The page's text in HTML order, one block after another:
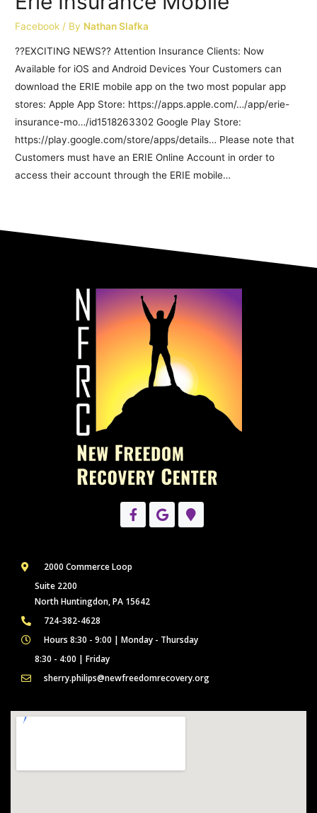
Facebook / By Nathan Slafka
??EXCITING NEWS?? Attention Insurance Clients: Now
Available for iOS and Android Devices Your Customers can
download the ERIE mobile app on the two most popular app
stores: Apple App Store: https://apps.apple.com/…/app/erie-
insurance-mo…/id1518263302 Google Play Store:
https://play.google.com/store/apps/details… Please note that
Customers must have an ERIE Online Account in order to
access their account through the ERIE mobile…
2000 Commerce Loop
Suite 2200
North Huntingdon, PA 15642
724-382-4628
Hours 8:30 - 9:00 | Monday - Thursday
8:30 - 4:00 | Friday
sherry.philips@newfreedomrecovery.org